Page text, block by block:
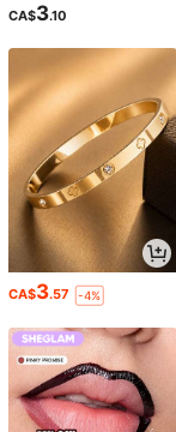
CA$3.10
CA$3.57 -4%